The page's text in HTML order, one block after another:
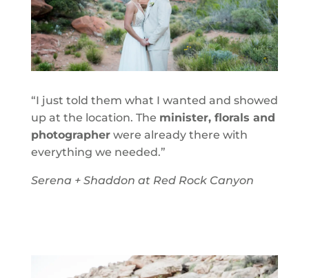
“I just told them what I wanted and showed
up at the location. The minister, florals and
photographerwere already there with
everything we needed.”
Serena + Shaddon at Red Rock Canyon